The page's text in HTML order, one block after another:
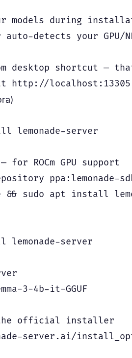
models during
detects your GPU/
desktop shortcut —
lemonade-server
for ROCm GPU support
ppa:lemonade-
&& sudo apt install
server
official installer
server.ai/